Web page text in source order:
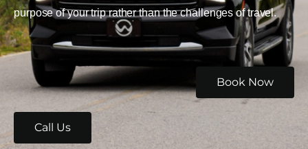
purpose of your trip rather than the challenges of travel.
Book Now
Call Us